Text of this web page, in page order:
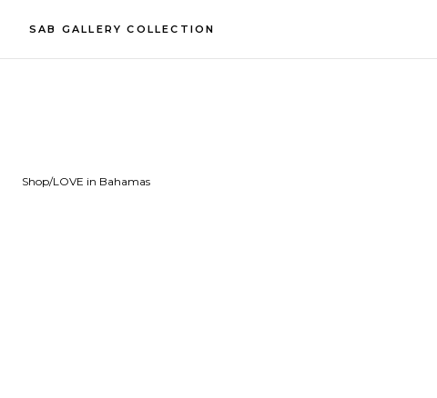
SAB GALLERY COLLECTION
Shop/LOVE in Bahamas